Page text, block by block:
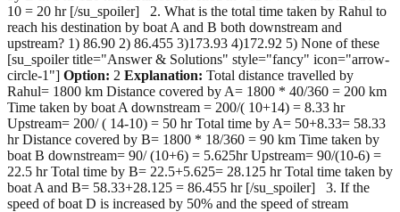
10 = 20 hr [/su_spoiler] 2. What is the total time taken by Rahul to
reach his destination by boat A and B both downstream and
upstream? 1) 86.90 2) 86.455 3)173.93 4)172.92 5) None of these
[su_spoiler title="Answer & Solutions" style="fancy" icon="arrow-
circle-1"] Option: 2 Explanation: Total distance travelled by
Rahul= 1800 km Distance covered by A= 1800 * 40/360 = 200 km
Time taken by boat A downstream = 200/( 10+14) = 8.33 hr
Upstream= 200/ ( 14-10) = 50 hr Total time by A= 50+8.33= 58.33
hr Distance covered by B= 1800 * 18/360 = 90 km Time taken by
boat B downstream= 90/ (10+6) = 5.625hr Upstream= 90/(10-6) =
22.5 hr Total time by B= 22.5+5.625= 28.125 hr Total time taken by
boat A and B= 58.33+28.125 = 86.455 hr [/su_spoiler] 3. If the
speed of boat D is increased by 50% and the speed of stream